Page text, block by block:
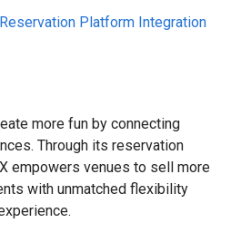
Reservation Platform Integration
more fun by connecting
Through its reservation
empowers venues to sell more
with unmatched flexibility